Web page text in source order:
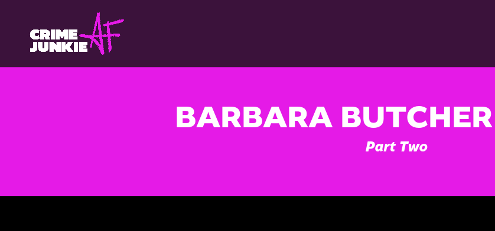
BARBARA
Part Two